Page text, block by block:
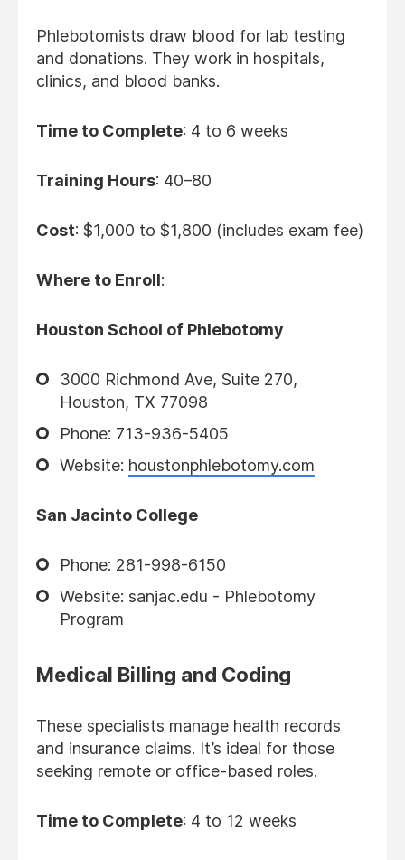
Phlebotomists draw blood for lab testing
and donations. They work in hospitals,
clinics, and blood banks.
Time to Complete: 4 to 6 weeks
Training Hours: 40–80
Cost: $1,000 to $1,800 (includes exam fee)
Where to Enroll:
Houston School of Phlebotomy
3000 Richmond Ave, Suite 270,
Houston, TX 77098
Phone: 713-936-5405
Website: houstonphlebotomy.com
San Jacinto College
Phone: 281-998-6150
Website: sanjac.edu - Phlebotomy
Program
Medical Billing and Coding
These specialists manage health records
and insurance claims. It’s ideal for those
seeking remote or office-based roles.
Time to Complete: 4 to 12 weeks